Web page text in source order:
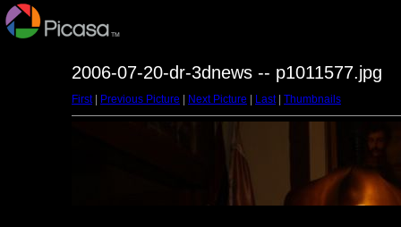
2006-07-20-dr-3dnews -- p1011577.jpg
First| Previous Picture Next Picture Last| Thumbnails